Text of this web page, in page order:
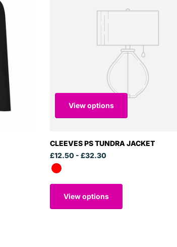
View options
CLEEVES PS TUNDRA JACKET
£12.50 - £32.30
View options